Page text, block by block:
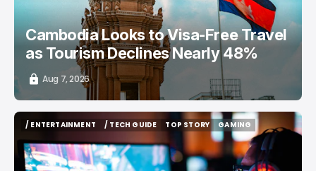
Cambodia Looks to Visa-Free Travel
as Tourism Declines Nearly 48%
Aug 7, 2026
/ ENTERTAINMENT
/ TECH GUIDE
TOP STORY
GAMING
GAMING